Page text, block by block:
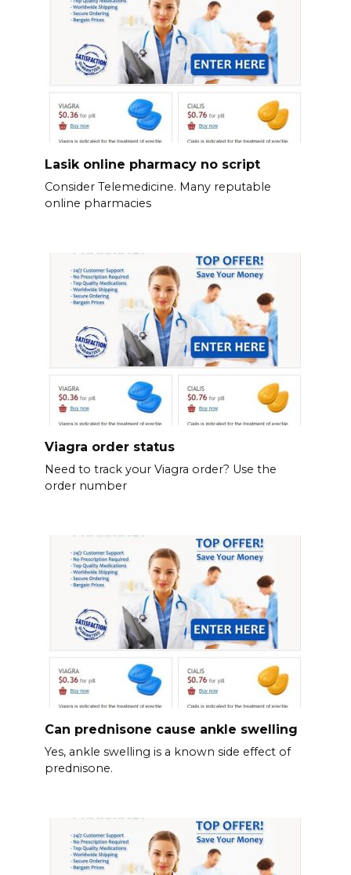
Lasik online pharmacy no script
Consider Telemedicine. Many reputable
online pharmacies
Viagra order status
Need to track your Viagra order? Use the
order number
Can prednisone cause ankle swelling
Yes, ankle swelling is a known side effect of
prednisone.